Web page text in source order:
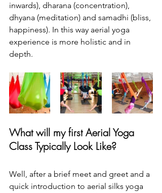
inwards), dharana (concentration),
dhyana (meditation) and samadhi (bliss,
happiness). In this way aerial yoga
experience is more holistic and in
depth.
What will my first Aerial Yoga
Class Typically Look Like?
Well, after a brief meet and greet and a
quick introduction to aerial silks yoga